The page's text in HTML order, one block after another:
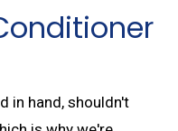
in hand, shouldn't